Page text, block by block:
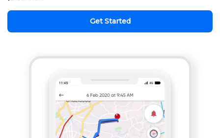
Get Started